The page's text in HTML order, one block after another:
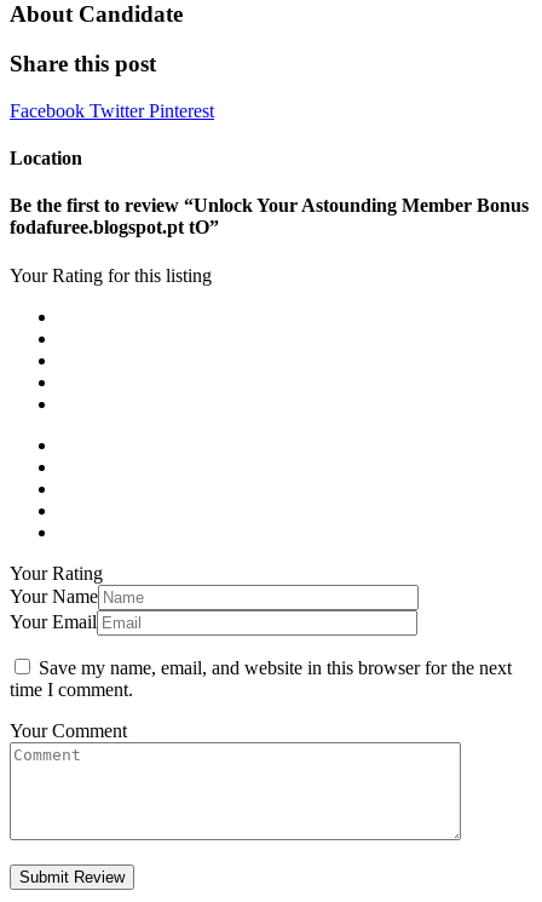
About Candidate
Share this post
Facebook TwitterPinterest
Location
Be the first to review “Unlock Your Astounding Member Bonus
fodafuree.blogspot.pt tO”
Your Rating for this listing
Your Rating
Your Name
Your Email
Save my name, email, and website in this browser for the next
time I comment.
Your Comment